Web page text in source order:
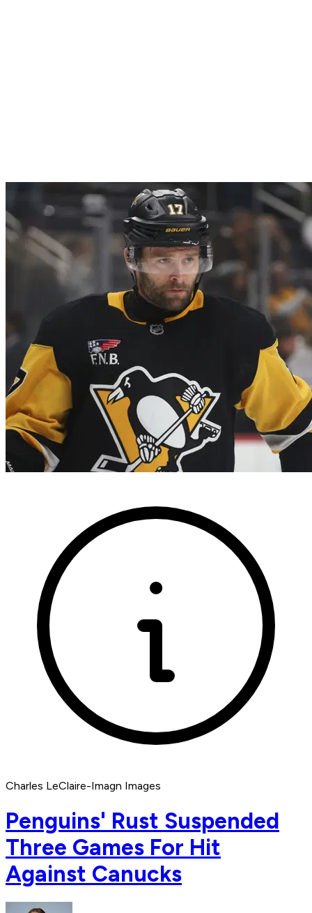
Charles LeClaire-Imagn Images
Penguins' Rust Suspended
Three Games For Hit
Against Canucks